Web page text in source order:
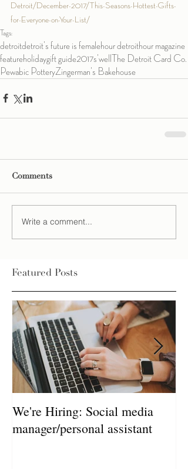
Detroit/December-2017/This-Seasons-Hottest-Gifts-
for-Everyone-on-Your-List/
Tags:
detroitdetroit's future is femalehour detroithour magazine
featureholidaygift guide2017s'well
The Detroit Card Co.
Pewabic PotteryZingerman's Bakehouse
Comments
Write a comment...
Featured Posts
We're Hiring: Social media
manager/personal assistant